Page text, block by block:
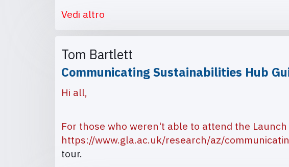
Vedi altro
Tom Bartlett
Communicating Sustainabilities Hub
Hi all,
For those who weren't able to attend the
https://www.gla.ac.uk/research/az/
tour.